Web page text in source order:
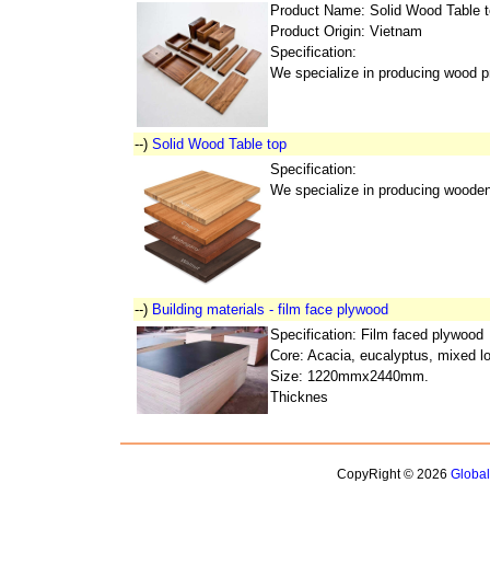
Product Name: Solid Wood Table
Product Origin: Vietnam
Specification:
We specialize in producing wood
--) Solid Wood Table top
Specification:
We specialize in producing
--) Building materials - film face plywood
Specification: Film faced plywood
Core: Acacia, eucalyptus, mixed
Size: 1220mmx2440mm.
Thicknes
CopyRight © 2026